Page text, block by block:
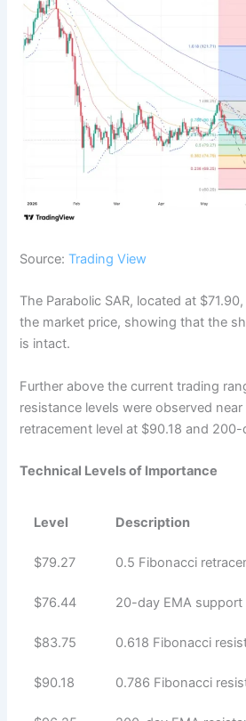
Source:Trading View
The Parabolic SAR, located at
the market price, showing that the
is intact.
Further above the current trading
resistance levels were observed
retracement level at $90.18 and
Technical Levels of Importance
Level Description
$79.27 0.5 Fibonacci
$76.44 20-day EMA support
$83.75 0.618 Fibonacci
$90.18 0.786 Fibonacci